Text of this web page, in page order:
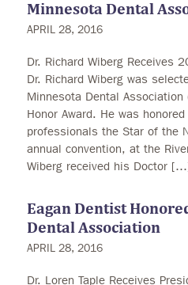
Minnesota Dental
APRIL 28, 2016
Dr. Richard Wiberg Receives
Dr. Richard Wiberg was
Minnesota Dental
Honor Award. He was
professionals the Star of the
annual convention, at the
Wiberg received his Doctor
Eagan Dentist
Dental Association
APRIL 28, 2016
Dr. Loren Taple Receives